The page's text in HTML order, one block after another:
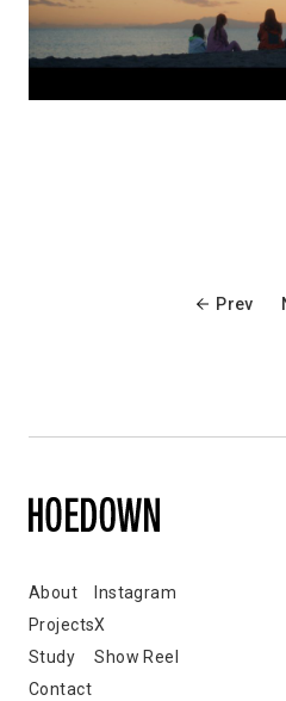
Prev
About
Projects
Study
Contact
Instagram
X
Show Reel